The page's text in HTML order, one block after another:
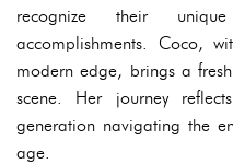
recognize their
accomplishments. Coco,
modern edge, brings a
scene. Her journey
generation navigating the
age.